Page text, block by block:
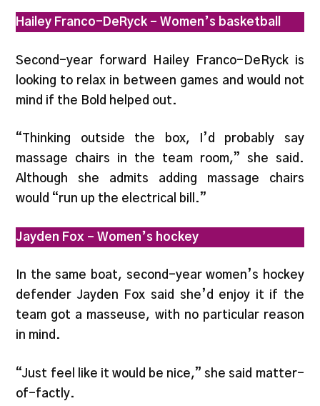
Hailey Franco-DeRyck – Women’s basketball
Second-year forward Hailey Franco-DeRyck is
looking to relax in between games and would not
mind if the Bold helped out.
“Thinking outside the box, I’d probably say
massage chairs in the team room,” she said.
Although she admits adding massage chairs
would “run up the electrical bill.”
Jayden Fox – Women’s hockey
In the same boat, second-year women’s hockey
defender Jayden Fox said she’d enjoy it if the
team got a masseuse, with no particular reason
in mind.
“Just feel like it would be nice,” she said matter-
of-factly.